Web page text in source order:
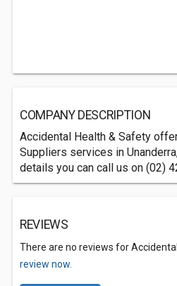
COMPANY DESCRIPTION
Accidental Health & Safety
Suppliers services in
details you can call us on (02)
REVIEWS
There are no reviews for
review now.